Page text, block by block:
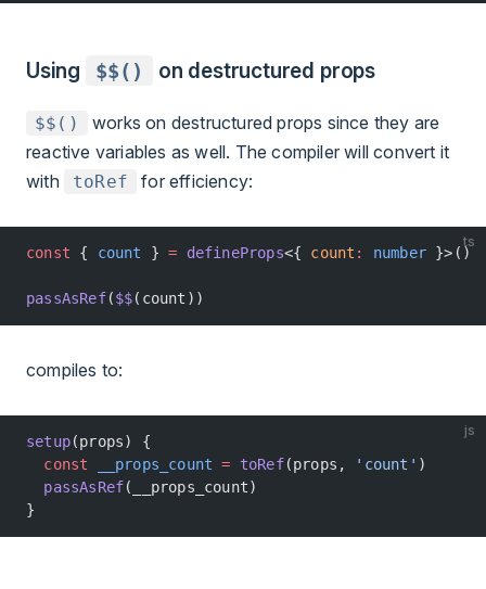
Using $$() on destructured props
$$()
works on destructured props since they are
reactive variables as well. The compiler will convert it
with
toRef for efficiency:
ts
const { count } = defineProps<{ count : number }>()
passAsRef($$(count))
compiles to:
js
setup(props) {
  const
__props_count = toRef(props, 'count' )
  passAsRef
(__props_count)
}